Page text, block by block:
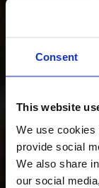
Consent
This website
We use cookies
provide social
We also share
our social